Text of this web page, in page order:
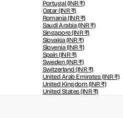
Portugal(INR ₹)
Qatar(INR ₹)
Romania(INR ₹)
Saudi Arabia(INR ₹)
Singapore(INR ₹)
Slovakia(INR ₹)
Slovenia(INR ₹)
Spain(INR ₹)
Sweden(INR ₹)
Switzerland(INR ₹)
United Arab Emirates(INR ₹)
United Kingdom(INR ₹)
United States(INR ₹)